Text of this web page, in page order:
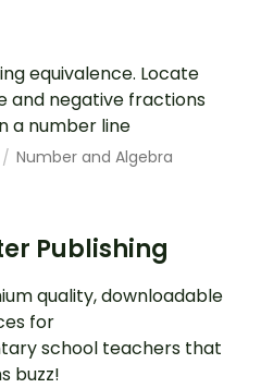
equivalence. Locate
and negative fractions
a number line
Number and Algebra
Publishing
quality, downloadable
for
school teachers that
buzz!